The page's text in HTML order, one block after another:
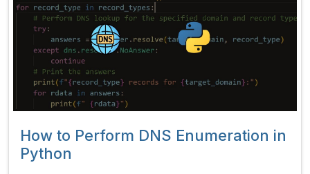
How to Perform DNS Enumeration in
Python